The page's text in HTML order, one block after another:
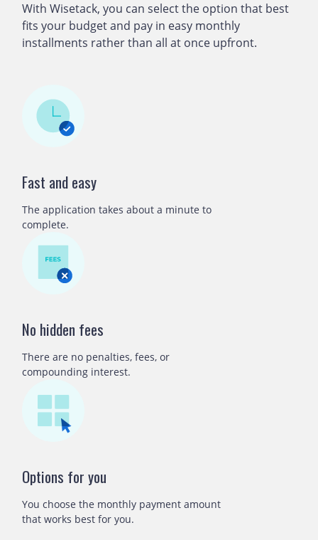
With Wisetack, you can select the option that best
fits your budget and pay in easy monthly
installments rather than all at once upfront.
Fast and easy
The application takes about a minute to
complete.
No hidden fees
There are no penalties, fees, or
compounding interest.
Options for you
You choose the monthly payment amount
that works best for you.